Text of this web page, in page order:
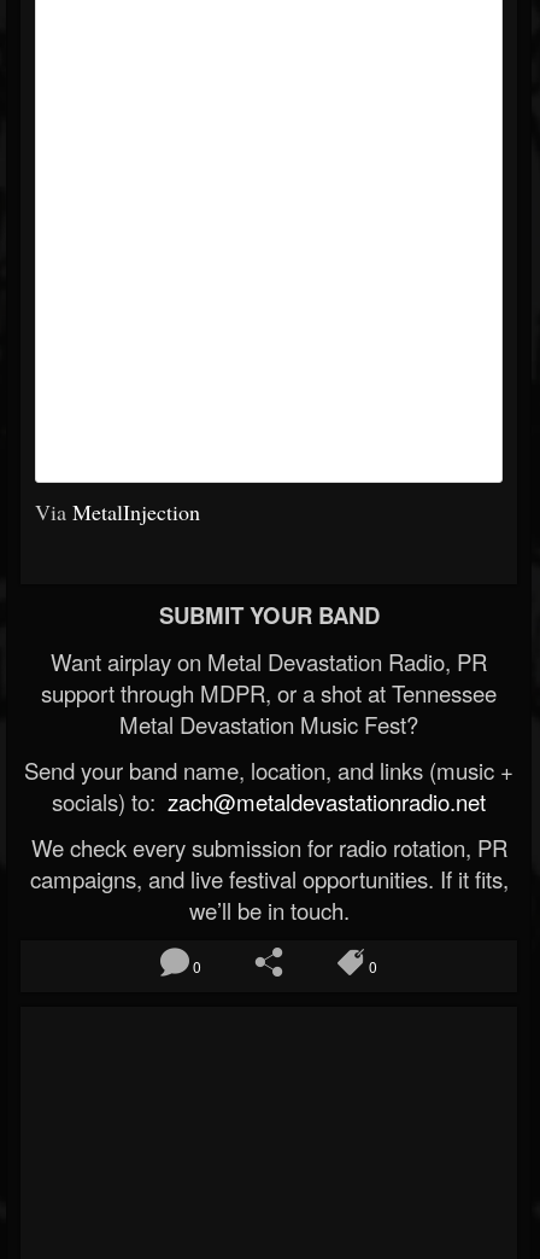
Via MetalInjection
SUBMIT YOUR BAND
Want airplay on Metal Devastation Radio, PR
support through MDPR, or a shot at Tennessee
Metal Devastation Music Fest?
Send your band name, location, and links (music +
socials) to: zach@metaldevastationradio.net
We check every submission for radio rotation, PR
campaigns, and live festival opportunities. If it fits,
we’ll be in touch.
0 0